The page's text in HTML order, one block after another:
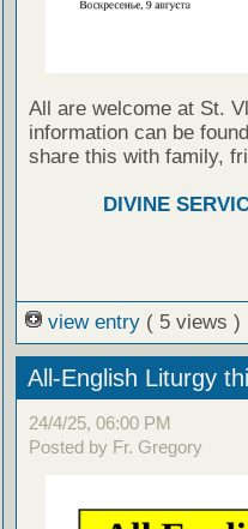
All are welcome at St.
information can be
share this with family,
DIVINE
view entry ( 5 views )
All-English Liturgy
24/4/25, 06:00 PM
Posted by Fr. Gregory